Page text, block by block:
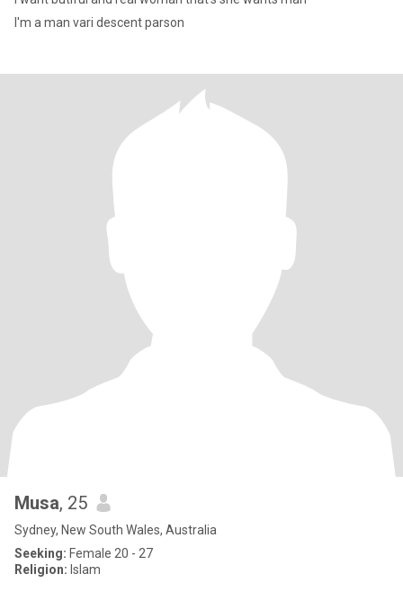
I'm a man vari descent parson
Musa, 25
Sydney, New South Wales, Australia
Seeking: Female 20 - 27
Religion: Islam